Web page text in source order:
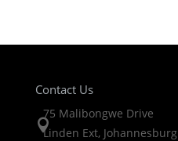
Contact Us

75 Malibongwe Drive
Linden Ext, Johannesburg